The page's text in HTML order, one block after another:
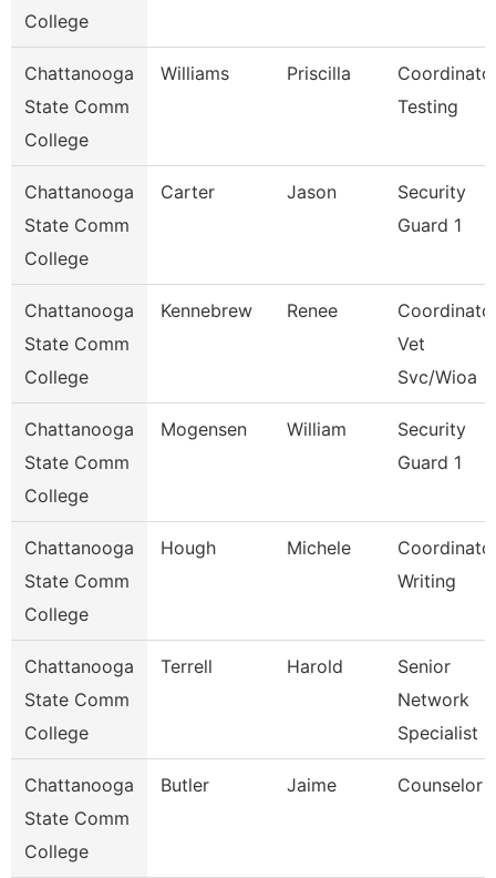
College
Chattanooga
State Comm
College
Williams Priscilla
Testing
Chattanooga
State Comm
College
Carter Jason
Security
Guard 1
Chattanooga
State Comm
College
Kennebrew Renee
Vet
Svc/Wioa
Chattanooga
State Comm
College
Mogensen William
Security
Guard 1
Chattanooga
State Comm
College
Hough Michele
Writing
Chattanooga
State Comm
College
Terrell Harold
Senior
Network
Specialist
Chattanooga
State Comm
College
Butler Jaime Counselor